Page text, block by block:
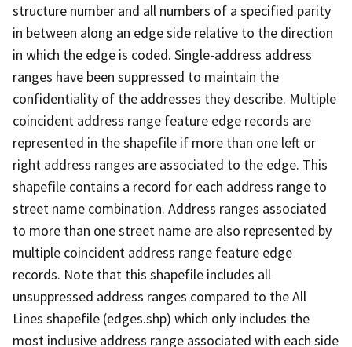
structure number and all numbers of a specified parity
in between along an edge side relative to the direction
in which the edge is coded. Single-address address
ranges have been suppressed to maintain the
confidentiality of the addresses they describe. Multiple
coincident address range feature edge records are
represented in the shapefile if more than one left or
right address ranges are associated to the edge. This
shapefile contains a record for each address range to
street name combination. Address ranges associated
to more than one street name are also represented by
multiple coincident address range feature edge
records. Note that this shapefile includes all
unsuppressed address ranges compared to the All
Lines shapefile (edges.shp) which only includes the
most inclusive address range associated with each side